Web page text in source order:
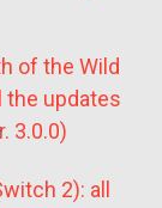
of the Wild
the updates
3.0.0)
2): all